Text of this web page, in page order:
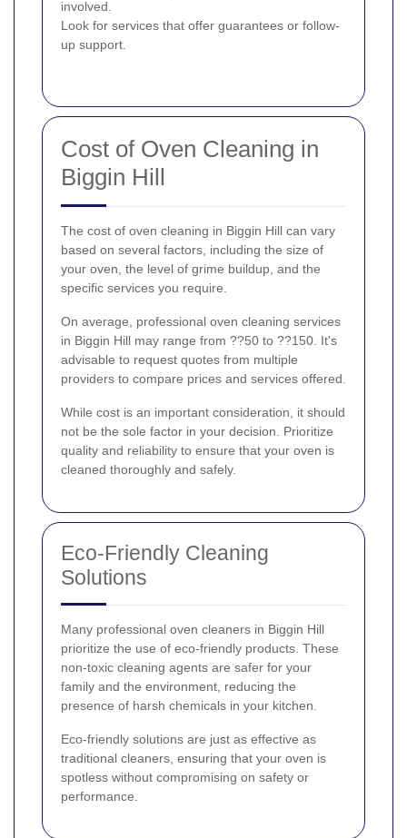
involved.
Look for services that offer guarantees or follow-
up support.
Cost of Oven Cleaning in
Biggin Hill
The cost of oven cleaning in Biggin Hill can vary
based on several factors, including the size of
your oven, the level of grime buildup, and the
specific services you require.
On average, professional oven cleaning services
in Biggin Hill may range from ??50 to ??150. It's
advisable to request quotes from multiple
providers to compare prices and services offered.
While cost is an important consideration, it should
not be the sole factor in your decision. Prioritize
quality and reliability to ensure that your oven is
cleaned thoroughly and safely.
Eco-Friendly Cleaning
Solutions
Many professional oven cleaners in Biggin Hill
prioritize the use of eco-friendly products. These
non-toxic cleaning agents are safer for your
family and the environment, reducing the
presence of harsh chemicals in your kitchen.
Eco-friendly solutions are just as effective as
traditional cleaners, ensuring that your oven is
spotless without compromising on safety or
performance.